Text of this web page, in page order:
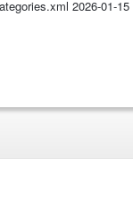
2026-01-15